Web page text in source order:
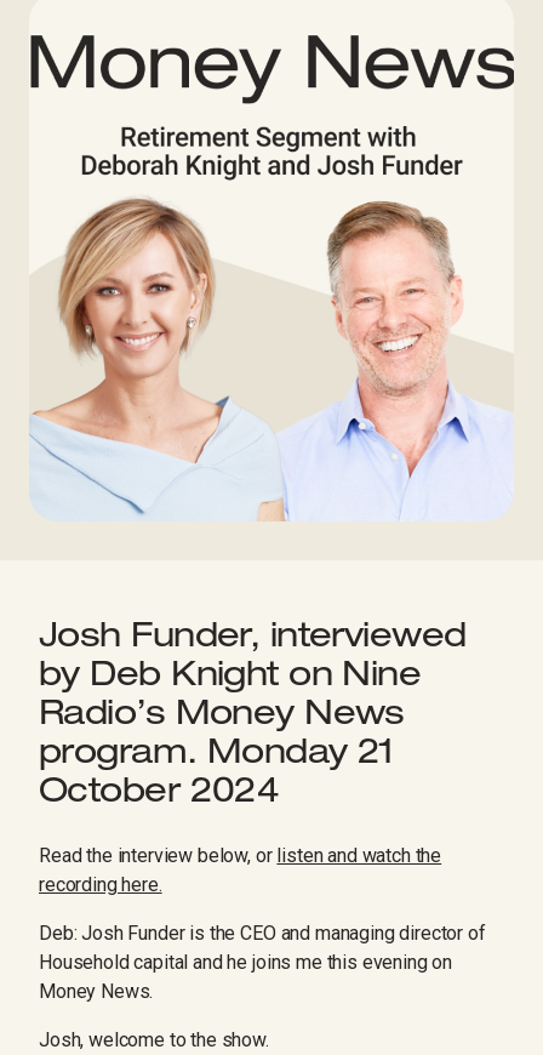
Josh Funder, interviewed
by Deb Knight on Nine
Radio’s Money News
program. Monday 21
October 2024
Read the interview below, or listen and watch the
recording here.
Deb: Josh Funder is the CEO and managing director of
Household capital and he joins me this evening on
Money News.
Josh, welcome to the show.